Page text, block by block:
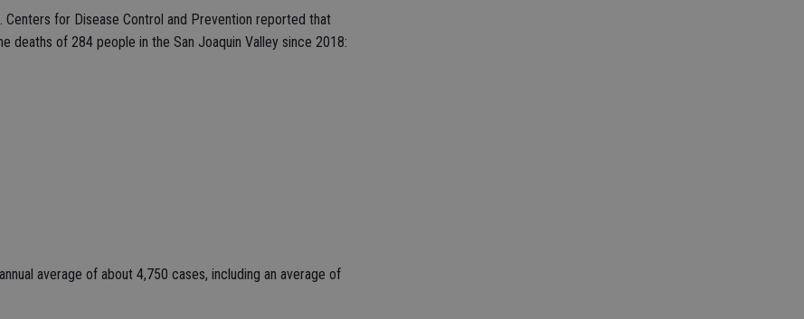
Centers for Disease Control and Prevention reported that
deaths of 284 people in the San Joaquin Valley since 2018:
average of about 4,750 cases, including an average of